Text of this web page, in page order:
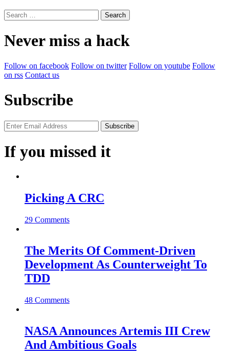
Search
for:
Never miss a hack
Follow on facebook Follow on twitter Follow on youtube Follow
on rss Contact us
Subscribe
If you missed it
Picking A CRC
29 Comments
The Merits Of Comment-Driven
Development As Counterweight To
TDD
48 Comments
NASA Announces Artemis III Crew
And Ambitious Goals